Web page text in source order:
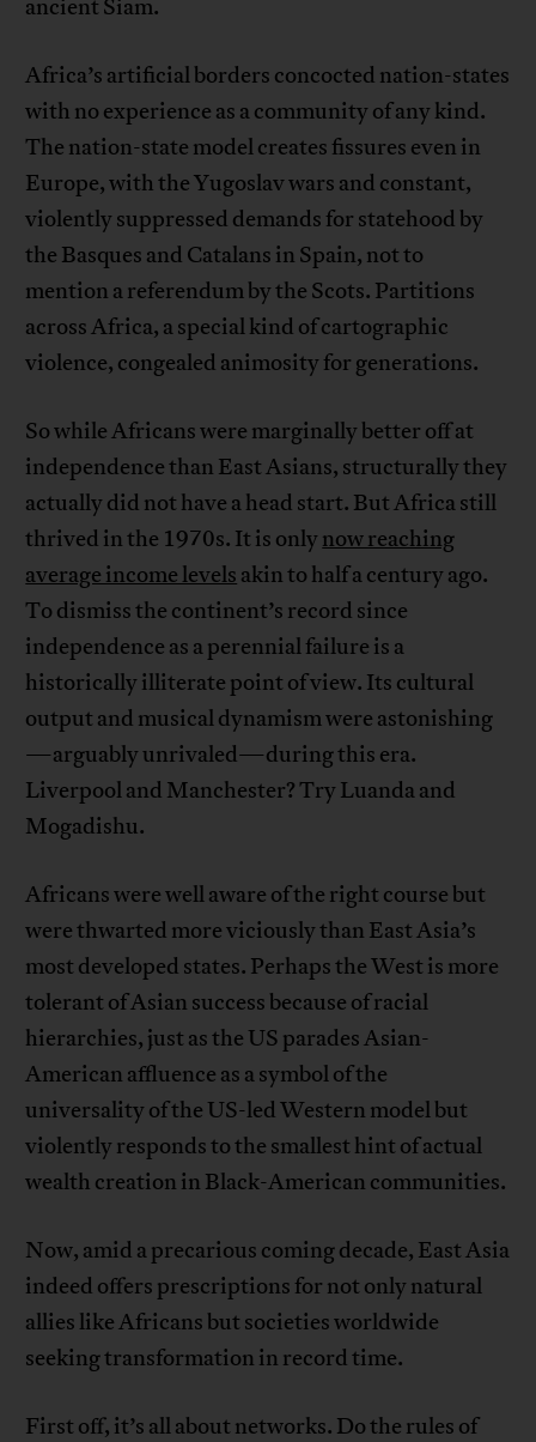
ancient Siam.
Africa’s artificial borders concocted nation-states
with no experience as a community of any kind.
The nation-state model creates fissures even in
Europe, with the Yugoslav wars and constant,
violently suppressed demands for statehood by
the Basques and Catalans in Spain, not to
mention a referendum by the Scots. Partitions
across Africa, a special kind of cartographic
violence, congealed animosity for generations.
So while Africans were marginally better off at
independence than East Asians, structurally they
actually did not have a head start. But Africa still
thrived in the 1970s. It is onlynow reaching
average income levels akin to half a century ago.
To dismiss the continent’s record since
independence as a perennial failure is a
historically illiterate point of view. Its cultural
output and musical dynamism were astonishing
—arguably unrivaled—during this era.
Liverpool and Manchester? Try Luanda and
Mogadishu.
Africans were well aware of the right course but
were thwarted more viciously than East Asia’s
most developed states. Perhaps the West is more
tolerant of Asian success because of racial
hierarchies, just as the US parades Asian-
American affluence as a symbol of the
universality of the US-led Western model but
violently responds to the smallest hint of actual
wealth creation in Black-American communities.
Now, amid a precarious coming decade, East Asia
indeed offers prescriptions for not only natural
allies like Africans but societies worldwide
seeking transformation in record time.
First off, it’s all about networks. Do the rules of